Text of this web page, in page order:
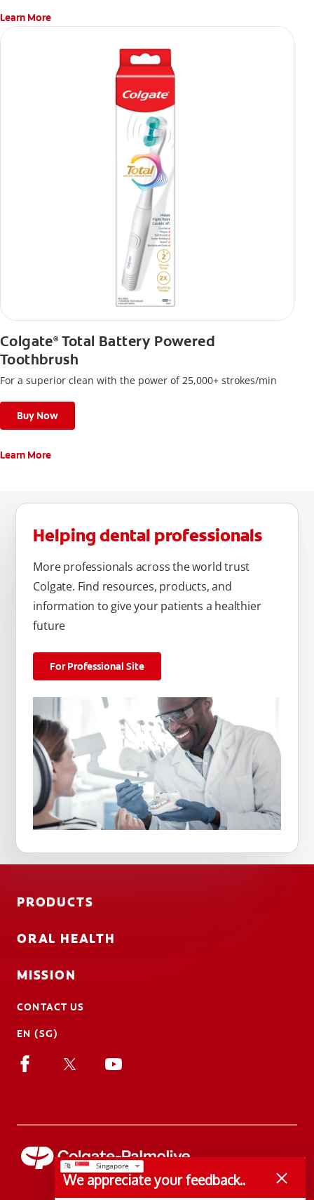
Learn More
Colgate®Total Battery Powered
Toothbrush
For a superior clean with the power of 25,000+ strokes/min
Buy Now
Learn More
Helping dental professionals
More professionals across the world trust
Colgate. Find resources, products, and
information to give your patients a healthier
future
For Professional Site
PRODUCTS
ORAL HEALTH
MISSION
CONTACT US
EN (SG)
We appreciate your feedback..